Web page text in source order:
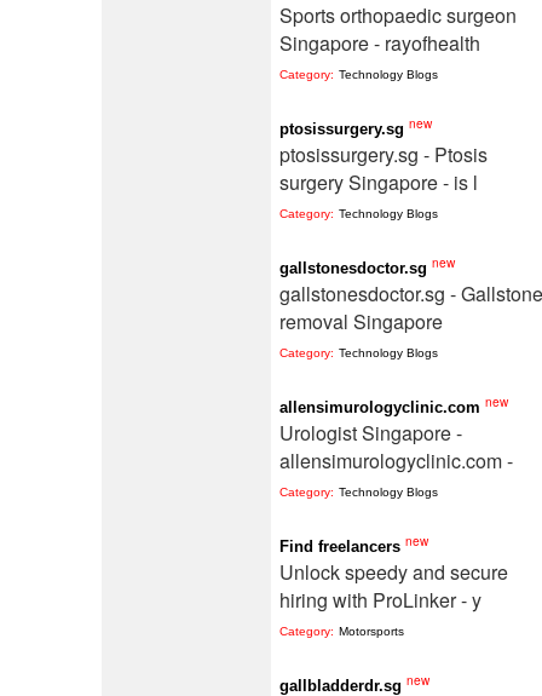
Sports orthopaedic surgeon
Singapore - rayofhealth
Category: Technology Blogs
ptosissurgery.sg new
ptosissurgery.sg - Ptosis
surgery Singapore - is l
Category: Technology Blogs
gallstonesdoctor.sg new
gallstonesdoctor.sg -
removal Singapore
Category: Technology Blogs
allensimurologyclinic.com new
Urologist Singapore -
allensimurologyclinic.com -
Category: Technology Blogs
Find freelancers new
Unlock speedy and secure
hiring with ProLinker - y
Category: Motorsports
gallbladderdr.sg new